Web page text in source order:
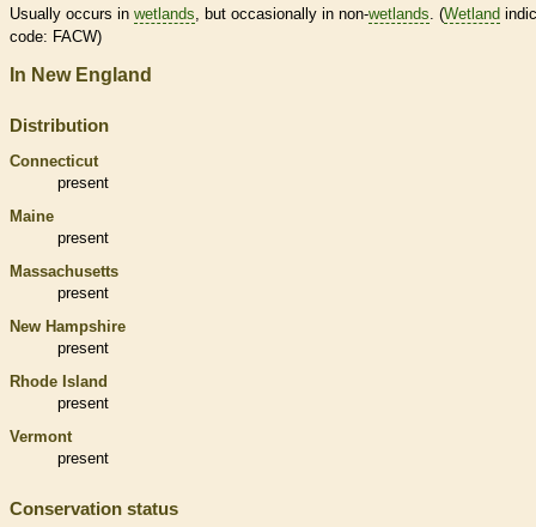
Usually occurs in wetlands, but occasionally in non-wetlands. (Wetland
code: FACW)
In New England
Distribution
Connecticut
present
Maine
present
Massachusetts
present
New Hampshire
present
Rhode Island
present
Vermont
present
Conservation status